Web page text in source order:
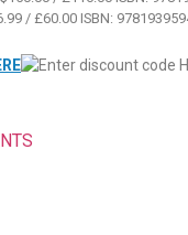
/ £60.00 ISBN: